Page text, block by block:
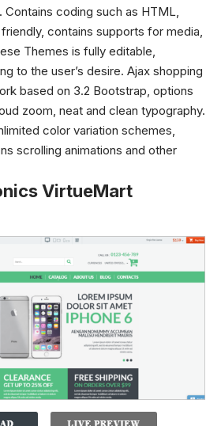
coding such as HTML,
friendly, contains supports for media,
Themes is fully editable,
to the user’s desire. Ajax shopping
based on 3.2 Bootstrap, options
zoom, neat and clean typography.
color variation schemes,
scrolling animations and other
VirtueMart